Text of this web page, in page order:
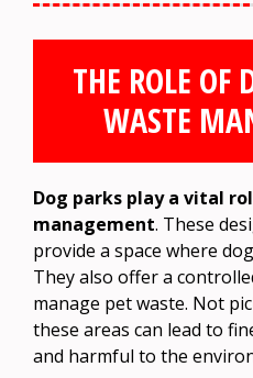
THE ROLE OF
WASTE
Dog parks play a vital
management. These
provide a space where
They also offer a
manage pet waste. Not
these areas can lead to
and harmful to the